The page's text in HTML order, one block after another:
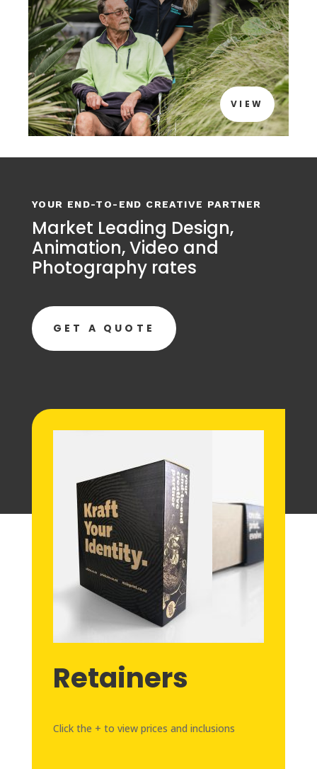
VIEW
YOUR END-TO-END CREATIVE PARTNER
Market Leading Design,
Animation, Video and
Photography rates
GET A QUOTE
Retainers
Click the + to view prices and inclusions